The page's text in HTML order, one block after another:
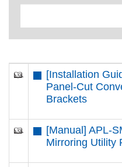
[Installation
Panel-Cut
Brackets
[Manual] APL-
Mirroring Utility